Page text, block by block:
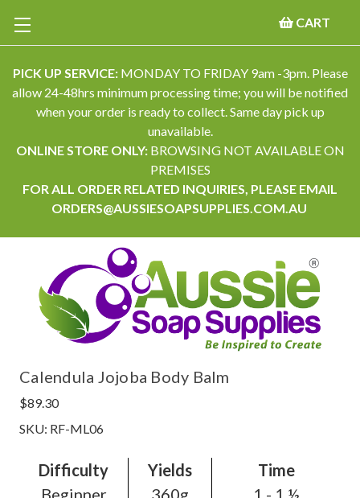
PICK UP SERVICE:MONDAY TO FRIDAY 9am -3pm. Please
allow 24-48hrs minimum processing time; you will be notified
when your order is ready to collect. Same day pick up
unavailable.
ONLINE STORE ONLY: BROWSING NOT AVAILABLE ON
PREMISES
FOR ALL ORDER RELATED INQUIRIES, PLEASE EMAIL
ORDERS@AUSSIESOAPSUPPLIES.COM.AU
CART
Calendula Jojoba Body Balm
$89.30
SKU: RF-ML06
Difficulty
Beginner
Yields
360g
Time
1 - 1 ½